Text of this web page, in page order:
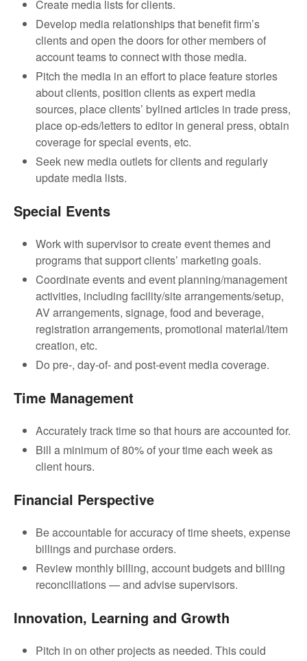
Create media lists for clients.
Develop media relationships that benefit firm’s
clients and open the doors for other members of
account teams to connect with those media.
Pitch the media in an effort to place feature stories
about clients, position clients as expert media
sources, place clients’ bylined articles in trade press,
place op-eds/letters to editor in general press, obtain
coverage for special events, etc.
Seek new media outlets for clients and regularly
update media lists.
Special Events
Work with supervisor to create event themes and
programs that support clients’ marketing goals.
Coordinate events and event planning/management
activities, including facility/site arrangements/setup,
AV arrangements, signage, food and beverage,
registration arrangements, promotional material/item
creation, etc.
Do pre-, day-of- and post-event media coverage.
Time Management
Accurately track time so that hours are accounted for.
Bill a minimum of 80% of your time each week as
client hours.
Financial Perspective
Be accountable for accuracy of time sheets, expense
billings and purchase orders.
Review monthly billing, account budgets and billing
reconciliations — and advise supervisors.
Innovation, Learning and Growth
Pitch in on other projects as needed. This could